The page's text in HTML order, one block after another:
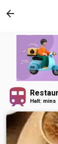
Halt: mins